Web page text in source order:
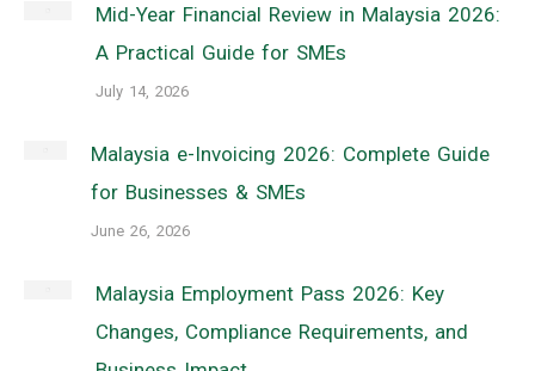
Mid-Year Financial Review in Malaysia 2026:
A Practical Guide for SMEs
July 14, 2026
Malaysia e-Invoicing 2026: Complete Guide
for Businesses & SMEs
June 26, 2026
Malaysia Employment Pass 2026: Key
Changes, Compliance Requirements, and